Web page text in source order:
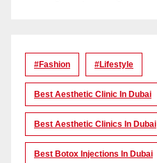
#Fashion #lifestyle
Best Aesthetic Clinic In Dubai
Best Aesthetic Clinics In Dubai
Best Botox Injections In Dubai